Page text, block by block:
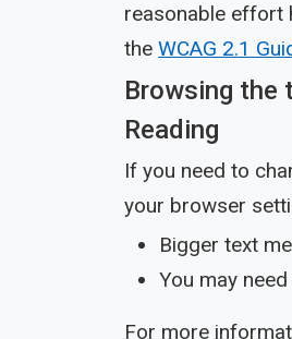
reasonable effort
the WCAG 2.1
Browsing the
Reading
If you need to
your browser
Bigger text
You may
For more